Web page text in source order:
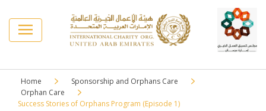
Home
Sponsorship and Orphans Care
Orphan Care
Success Stories of Orphans Program (Episode 1)